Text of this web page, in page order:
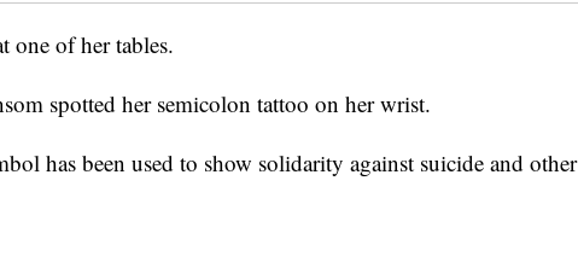
one of her tables.
spotted her semicolon tattoo on her wrist.
has been used to show solidarity against suicide and other